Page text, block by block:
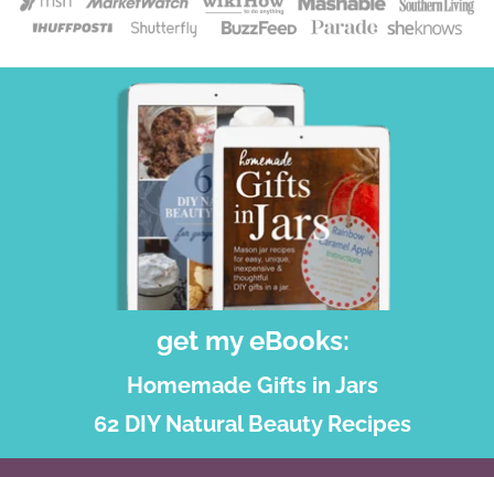
get my eBooks:
Homemade Gifts in Jars
62 DIY Natural Beauty Recipes